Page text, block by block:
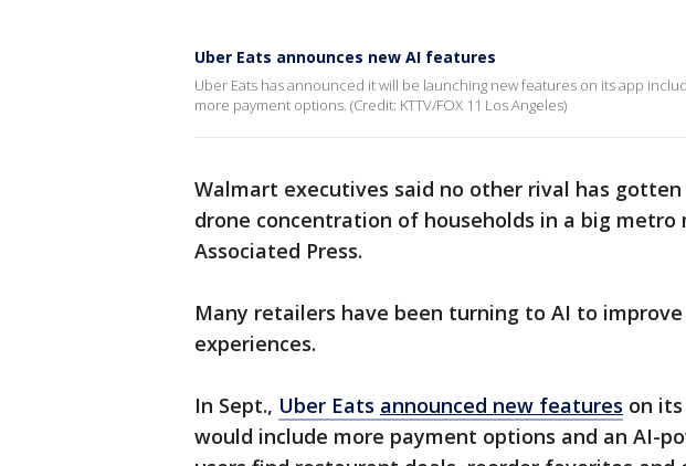
Uber Eats announces new AI features
Uber Eats has announced it will be launching new features on its app
more payment options. (Credit: KTTV/FOX 11 Los Angeles)
Walmart executives said no other rival has
drone concentration of households in a big
Associated Press.
Many retailers have been turning to AI to improve
experiences.
In Sept., Uber Eats announced new features on
would include more payment options and an AI-